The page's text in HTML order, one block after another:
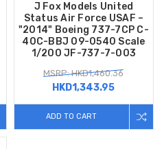
J Fox Models United
Status Air Force USAF –
"2014" Boeing 737-7CP C-
40C-BBJ 09-0540 Scale
1/200 JF-737-7-003
MSRP: HKD1,460.36
HKD1,343.95
ADD TO CART